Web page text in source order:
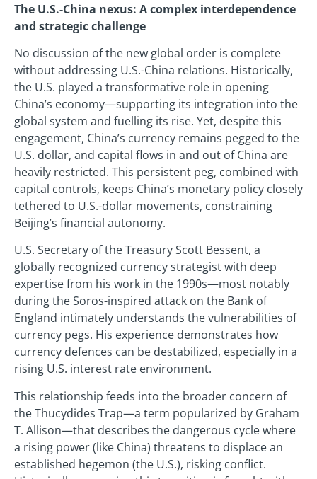
The U.S.-China nexus: A complex interdependence
and strategic challenge
No discussion of the new global order is complete
without addressing U.S.-China relations. Historically,
the U.S. played a transformative role in opening
China’s economy—supporting its integration into the
global system and fuelling its rise. Yet, despite this
engagement, China’s currency remains pegged to the
U.S. dollar, and capital flows in and out of China are
heavily restricted. This persistent peg, combined with
capital controls, keeps China’s monetary policy closely
tethered to U.S.-dollar movements, constraining
Beijing’s financial autonomy.
U.S. Secretary of the Treasury Scott Bessent, a
globally recognized currency strategist with deep
expertise from his work in the 1990s—most notably
during the Soros-inspired attack on the Bank of
England intimately understands the vulnerabilities of
currency pegs. His experience demonstrates how
currency defences can be destabilized, especially in a
rising U.S. interest rate environment.
This relationship feeds into the broader concern of
the Thucydides Trap—a term popularized by Graham
T. Allison—that describes the dangerous cycle where
a rising power (like China) threatens to displace an
established hegemon (the U.S.), risking conflict.